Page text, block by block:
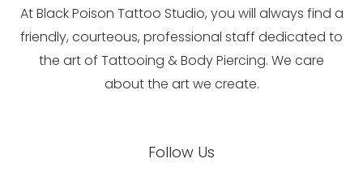
At Black Poison Tattoo Studio, you will always find a
friendly, courteous, professional staff dedicated to
the art of Tattooing & Body Piercing. We care
about the art we create.
Follow Us